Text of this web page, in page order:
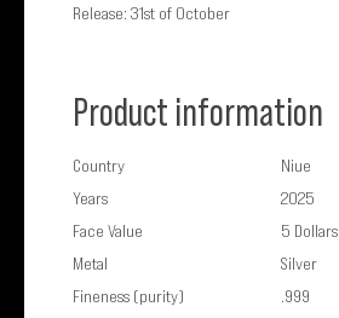
Release: 31st of October
Product information
Country
Niue
Years
2025
Face Value
5 Dollars
Metal
Silver
Fineness (purity)
.999